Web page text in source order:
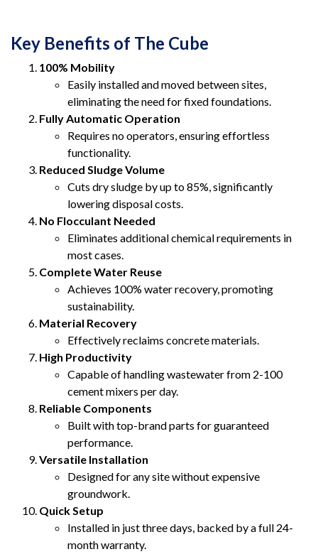
Key Benefits of The Cube
100% Mobility
Easily installed and moved between sites,
eliminating the need for fixed foundations.
Fully Automatic Operation
Requires no operators, ensuring effortless
functionality.
Reduced Sludge Volume
Cuts dry sludge by up to 85%, significantly
lowering disposal costs.
No Flocculant Needed
Eliminates additional chemical requirements in
most cases.
Complete Water Reuse
Achieves 100% water recovery, promoting
sustainability.
Material Recovery
Effectively reclaims concrete materials.
High Productivity
Capable of handling wastewater from 2-100
cement mixers per day.
Reliable Components
Built with top-brand parts for guaranteed
performance.
Versatile Installation
Designed for any site without expensive
groundwork.
Quick Setup
Installed in just three days, backed by a full 24-
month warranty.